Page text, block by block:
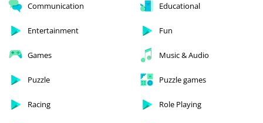
Communication Educational
Entertainment Fun
Games Music & Audio
Puzzle Puzzle games
Racing Role Playing